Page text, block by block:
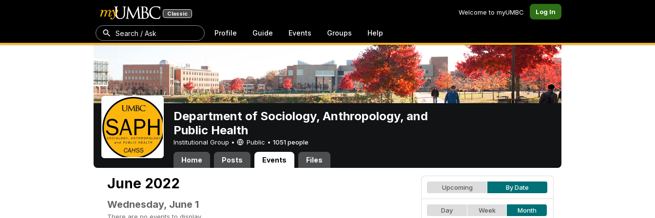
Classic Welcome to myUMBC Log In
Search / Ask Profile Guide Events Groups Help
Department of Sociology, Anthropology, and
Public Health
Institutional Group • Public • 1051 people
Home Posts Events Files
June 2022
Wednesday, June 1
Upcoming By Date
Day Week Month